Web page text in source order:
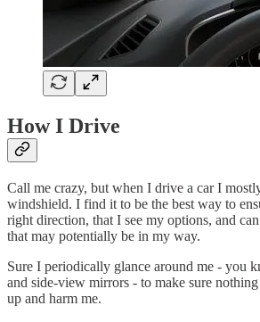
How I Drive
Call me crazy, but when I drive a car I
windshield. I find it to be the best way to
right direction, that I see my options, and
that may potentially be in my way.
Sure I periodically glance around me - you
and side-view mirrors - to make sure
up and harm me.